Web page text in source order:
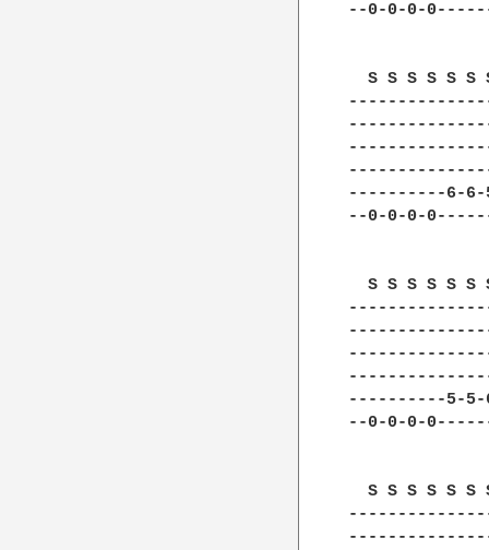
--0-0-0-
S S S S S S
----------6-6-
--0-0-0-
S S S S S S
----------5-5-
--0-0-0-
S S S S S S